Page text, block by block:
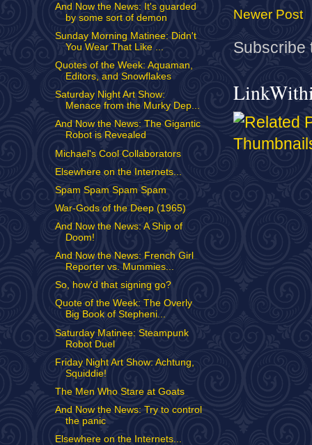
Newer Post
Subscribe
And Now the News: It's guarded
by some sort of demon
Sunday Morning Matinee: Didn't
You Wear That Like ...
Quotes of the Week: Aquaman,
Editors, and Snowflakes
Saturday Night Art Show:
Menace from the Murky Dep...
And Now the News: The Gigantic
Robot is Revealed
Michael's Cool Collaborators
Elsewhere on the Internets...
Spam Spam Spam Spam
War-Gods of the Deep (1965)
And Now the News: A Ship of
Doom!
And Now the News: French Girl
Reporter vs. Mummies...
So, how'd that signing go?
Quote of the Week: The Overly
Big Book of Stepheni...
Saturday Matinee: Steampunk
Robot Duel
Friday Night Art Show: Achtung,
Squiddie!
The Men Who Stare at Goats
And Now the News: Try to control
the panic
Elsewhere on the Internets...